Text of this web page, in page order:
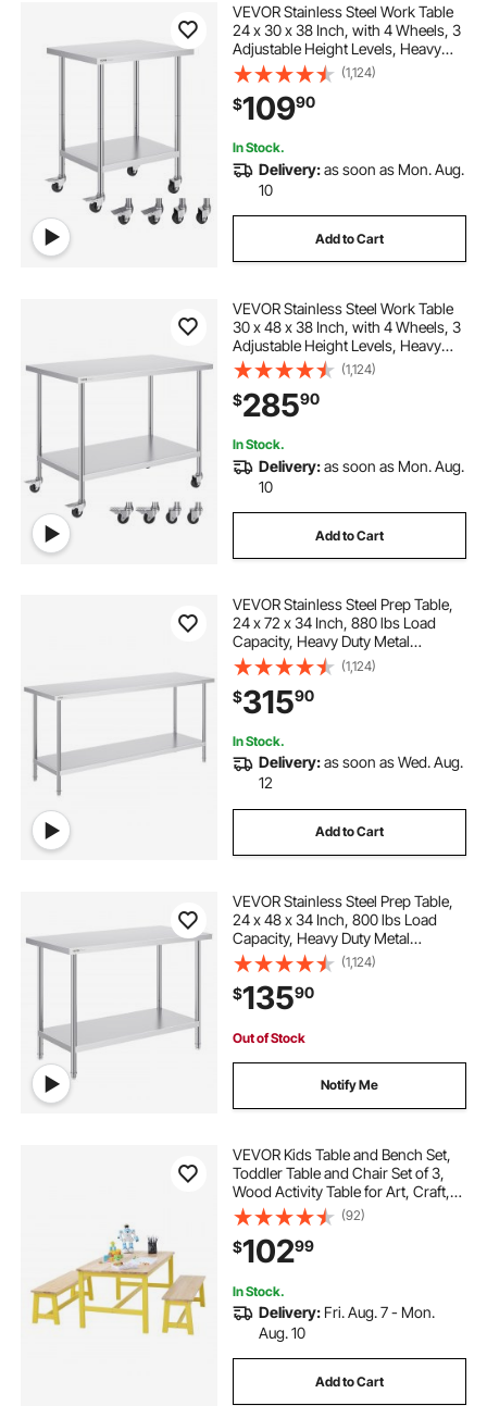
VEVOR Stainless Steel Work Table
24 x 30 x 38 Inch, with 4 Wheels, 3
Adjustable Height Levels, Heavy
Duty Food Prep Worktable for
Commercial Kitchen Restaurant,
Silver
(1,124)
$10990
In Stock.
Delivery:as soon as Mon. Aug.
10
Add to Cart
VEVOR Stainless Steel Work Table
30 x 48 x 38 Inch, with 4 Wheels, 3
Adjustable Height Levels, Heavy
Duty Food Prep Worktable for
Commercial Kitchen Restaurant,
Silver
(1,124)
$28590
In Stock.
Delivery:as soon as Mon. Aug.
10
Add to Cart
VEVOR Stainless Steel Prep Table,
24 x 72 x 34 Inch, 880 lbs Load
Capacity, Heavy Duty Metal
Worktable with 3 Adjustable Height
Levels, Commercial Workstation for
Kitchen Garage Restaurant
Backyard
(1,124)
$31590
In Stock.
Delivery:as soon as Wed. Aug.
12
Add to Cart
VEVOR Stainless Steel Prep Table,
24 x 48 x 34 Inch, 800 lbs Load
Capacity, Heavy Duty Metal
Worktable with 3 Adjustable Height
Levels, Commercial Workstation for
Kitchen Garage Restaurant
Backyard
(1,124)
$13590
Out of Stock
Notify Me
VEVOR Kids Table and Bench Set,
Toddler Table and Chair Set of 3,
Wood Activity Table for Art, Craft,
Reading, Learning(92)
$10299
In Stock.
Delivery: Fri. Aug. 7 - Mon.
Aug. 10
Add to Cart